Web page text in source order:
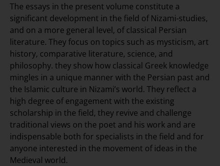
The essays in the present volume constitute a
significant development in the field of Nizami-studies,
and on a more general level, of classical Persian
literature. They focus on topics such as mysticism, art
history, comparative literature, science, and
philosophy. they show how classical Greek knowledge
mingles in a unique manner with the Persian past and
the Islamic culture in Nizami’s world. They reflect a
high degree of engagement with the existing
scholarship in the field, they revive and challenge
traditional views on the poet and his work and are
indispensable both for specialists in the field and for
anyone interested in the movement of ideas in the
Medieval world.